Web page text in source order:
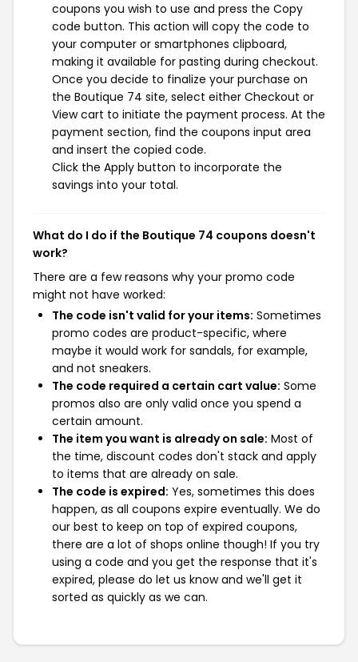
coupons you wish to use and press the Copy
code button. This action will copy the code to
your computer or smartphones clipboard,
making it available for pasting during checkout.
Once you decide to finalize your purchase on
the Boutique 74 site, select either Checkout or
View cart to initiate the payment process. At the
payment section, find the coupons input area
and insert the copied code.
Click the Apply button to incorporate the
savings into your total.
What do I do if the Boutique 74 coupons doesn't
work?
There are a few reasons why your promo code
might not have worked:
The code isn't valid for your items: Sometimes
promo codes are product-specific, where
maybe it would work for sandals, for example,
and not sneakers.
The code required a certain cart value: Some
promos also are only valid once you spend a
certain amount.
The item you want is already on sale: Most of
the time, discount codes don't stack and apply
to items that are already on sale.
The code is expired: Yes, sometimes this does
happen, as all coupons expire eventually. We do
our best to keep on top of expired coupons,
there are a lot of shops online though! If you try
using a code and you get the response that it's
expired, please do let us know and we'll get it
sorted as quickly as we can.